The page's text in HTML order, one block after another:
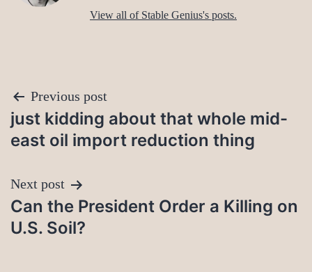
View all of Stable Genius's posts.
Post
navigation
Previous post
just kidding about that whole mid-
east oil import reduction thing
Next post
Can the President Order a Killing on
U.S. Soil?